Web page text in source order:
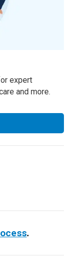
expert
and more.
.